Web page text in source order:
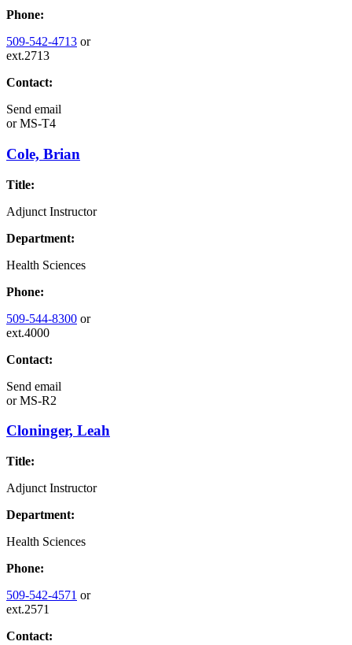
Phone:
509-542-4713 or
ext.2713
Contact:
Send email
orMS-T4
Cole, Brian
Title:
Adjunct Instructor
Department:
Health Sciences
Phone:
509-544-8300 or
ext.4000
Contact:
Send email
orMS-R2
Cloninger, Leah
Title:
Adjunct Instructor
Department:
Health Sciences
Phone:
509-542-4571 or
ext.2571
Contact: